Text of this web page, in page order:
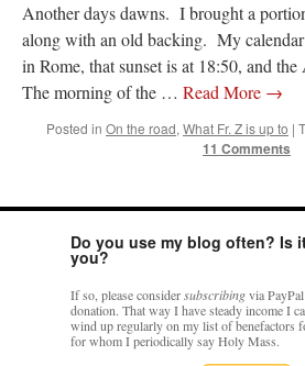
Another days dawns. I brought a
along with an old backing. My
in Rome, that sunset is at 18:50, and
The morning of the … Read More →
Posted in On the road, What Fr. Z is up to |
11 Comments
Do you use my blog often? Is
you?
If so, please considersubscribingvia
donation. That way I have steady income I
wind up regularly on my list of benefactors
for whom I periodically say Holy Mass.